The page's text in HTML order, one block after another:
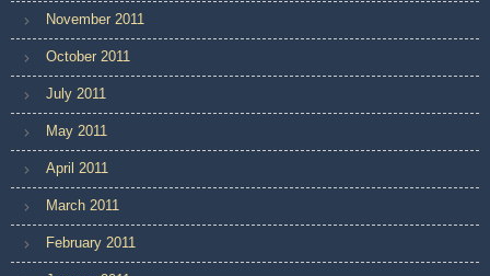
November 2011
October 2011
July 2011
May 2011
April 2011
March 2011
February 2011